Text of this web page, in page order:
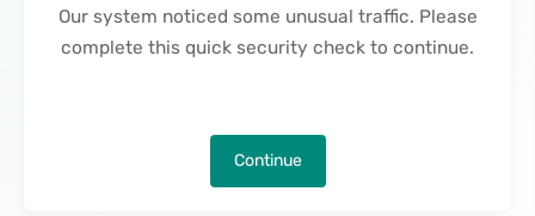
Our system noticed some unusual traffic. Please
complete this quick security check to continue.
Continue